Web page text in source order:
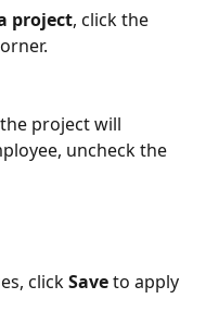
project, click the
project will
uncheck the
click Save to apply